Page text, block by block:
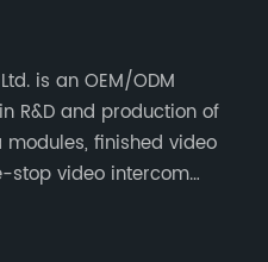
is an OEM/ODM
R&D and production of
modules, finished video
stop video intercom
video intercom,